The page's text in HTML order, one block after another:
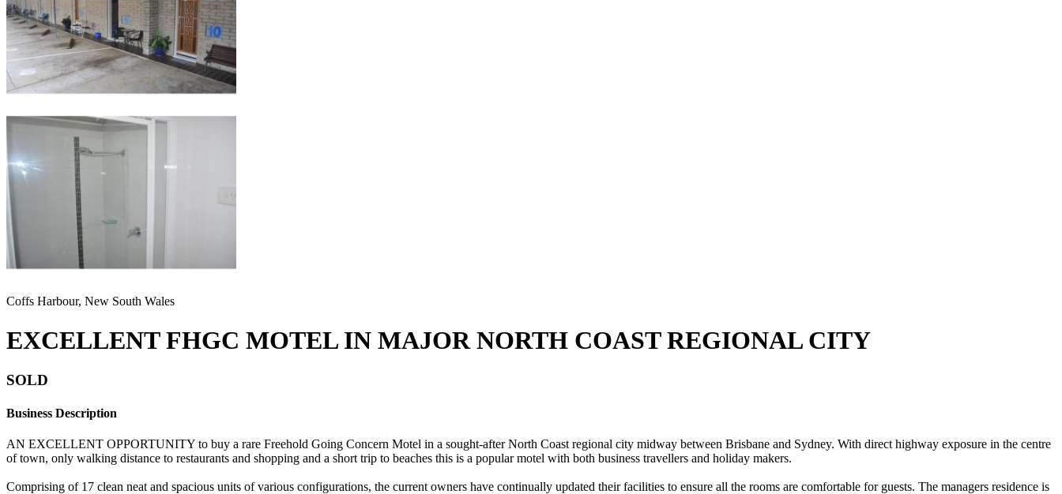
Coffs Harbour, New South Wales
EXCELLENT FHGC MOTEL IN MAJOR NORTH COAST REGIONAL CITY
SOLD
Business Description
AN EXCELLENT OPPORTUNITY to buy a rare Freehold Going Concern Motel in a sought-after North Coast regional city midway between Brisbane and Sydney. With direct highway exposure in the centre
of town, only walking distance to restaurants and shopping and a short trip to beaches this is a popular motel with both business travellers and holiday makers.
Comprising of 17 clean neat and spacious units of various configurations, the current owners have continually updated their facilities to ensure all the rooms are comfortable for guests. The managers residence is